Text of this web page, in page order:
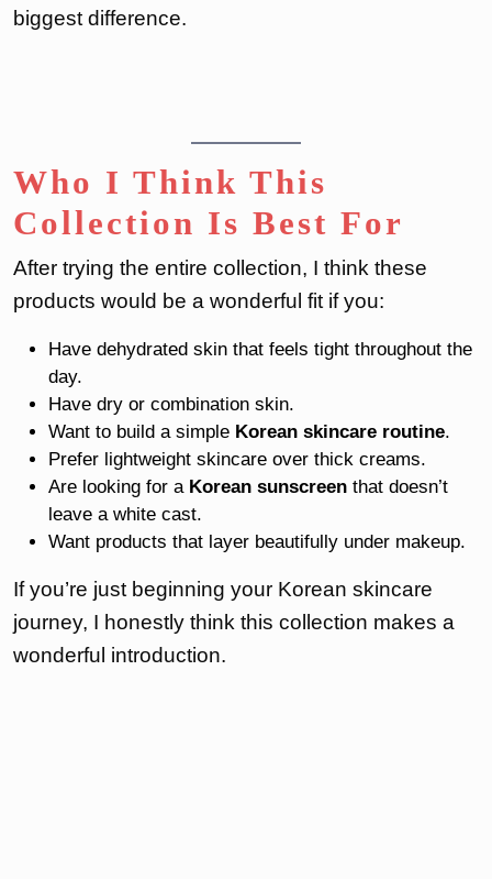
biggest difference.
Who I Think This
Collection Is Best For
After trying the entire collection, I think these
products would be a wonderful fit if you:
Have dehydrated skin that feels tight throughout the
day.
Have dry or combination skin.
Want to build a simple Korean skincare routine.
Prefer lightweight skincare over thick creams.
Are looking for a Korean sunscreen that doesn’t
leave a white cast.
Want products that layer beautifully under makeup.
If you’re just beginning your Korean skincare
journey, I honestly think this collection makes a
wonderful introduction.